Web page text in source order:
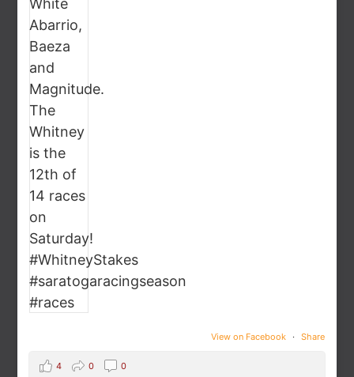
View on Facebook · Share
4 0 0